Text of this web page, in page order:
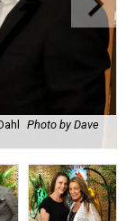
Photo by Dave